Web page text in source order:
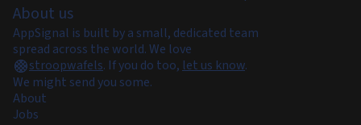
About us
AppSignal is built by a small, dedicated team
spread across the world. We love
stroopwafels. If you do too, let us know.
We might send you some.
About
Jobs